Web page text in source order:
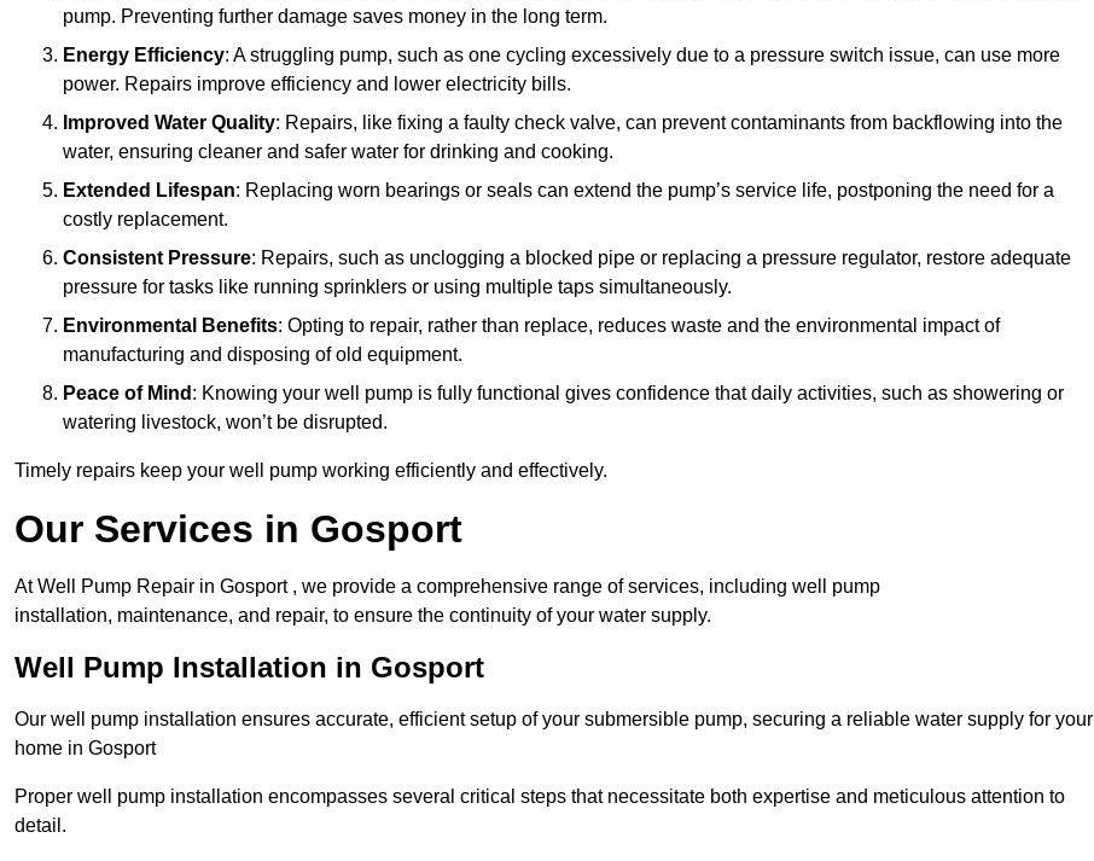
pump. Preventing further damage saves money in the long term.
Energy Efficiency: A struggling pump, such as one cycling excessively due to a pressure switch issue, can use more
power. Repairs improve efficiency and lower electricity bills.
Improved Water Quality: Repairs, like fixing a faulty check valve, can prevent contaminants from backflowing into the
water, ensuring cleaner and safer water for drinking and cooking.
Extended Lifespan: Replacing worn bearings or seals can extend the pump’s service life, postponing the need for a
costly replacement.
Consistent Pressure: Repairs, such as unclogging a blocked pipe or replacing a pressure regulator, restore adequate
pressure for tasks like running sprinklers or using multiple taps simultaneously.
Environmental Benefits: Opting to repair, rather than replace, reduces waste and the environmental impact of
manufacturing and disposing of old equipment.
Peace of Mind : Knowing your well pump is fully functional gives confidence that daily activities, such as showering or
watering livestock, won’t be disrupted.
Timely repairs keep your well pump working efficiently and effectively.
Our Services in Gosport
At Well Pump Repair in Gosport , we provide a comprehensive range of services, including well pump
installation, maintenance, and repair, to ensure the continuity of your water supply.
Well Pump Installation in Gosport
Our well pump installation ensures accurate, efficient setup of your submersible pump, securing a reliable water supply for your
home in Gosport
Proper well pump installation encompasses several critical steps that necessitate both expertise and meticulous attention to
detail.